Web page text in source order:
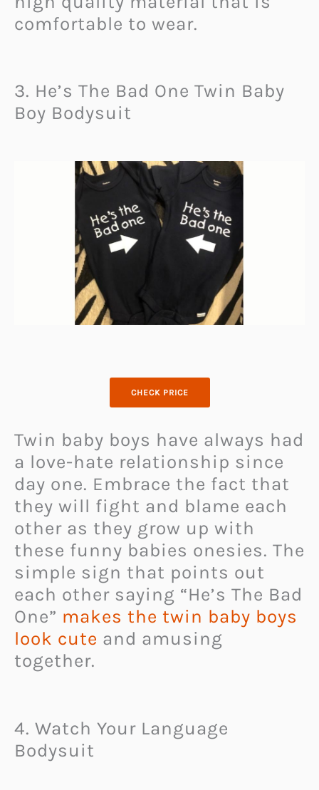
comfortable to wear.
3. He’s The Bad One Twin Baby
Boy Bodysuit
CHECK PRICE
Twin baby boys have always had
a love-hate relationship since
day one. Embrace the fact that
they will fight and blame each
other as they grow up with
these funny babies onesies. The
simple sign that points out
each other saying “He’s The Bad
One” makes the twin baby boys
look cute and amusing
together.
4. Watch Your Language
Bodysuit